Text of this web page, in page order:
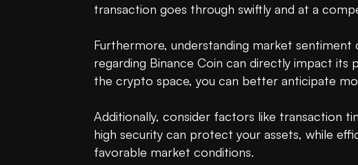
transaction goes through swiftly and at a
Furthermore, understanding market sentiment
regarding Binance Coin can directly impact its
the crypto space, you can better anticipate
Additionally, consider factors like transaction
high security can protect your assets, while
favorable market conditions.